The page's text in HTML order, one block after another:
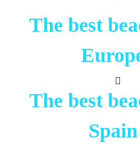
The best
The best
Spain